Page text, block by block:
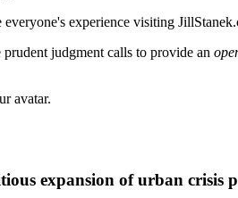
experience visiting
judgment calls to provide an
avatar.
expansion of urban crisis